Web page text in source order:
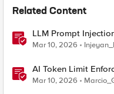
Related Content
LLM Prompt
Mar 10, 2026
AI Token Limit
Mar 10, 2026